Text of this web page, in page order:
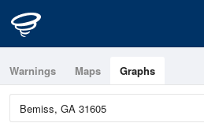
Warnings Maps Graphs